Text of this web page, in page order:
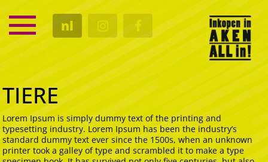
nl
SERVICE
KALENDER
CULTUUR
GASTRO
TIERE
Lorem Ipsum is simply dummy text of the printing and
typesetting industry. Lorem Ipsum has been the industry’s
standard dummy text ever since the 1500s, when an unknown
printer took a galley of type and scrambled it to make a type